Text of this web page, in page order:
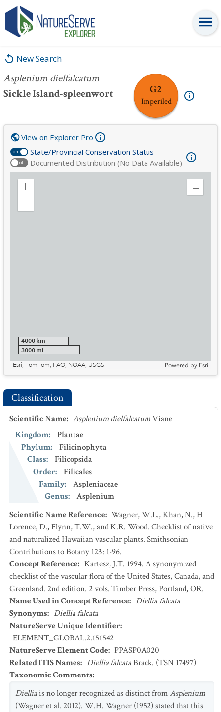
New Search
Asplenium dielfalcatum
Sickle Island-spleenwort
G2
Imperiled
Asplenium dielfalcatum
on State/Provincial Conservation Status
off Documented Distribution (No Data Available)
View on Explorer Pro
Zoom
Expand
4000 km
3000 mi
Esri, TomTom, FAO, NOAA, USGS
Powered by Esri
Classification
Scientific Name: Asplenium dielfalcatumViane
Kingdom:
Plantae
Phylum:
Filicinophyta
Class:
Filicopsida
Order:
Filicales
Family:
Aspleniaceae
Genus:
Asplenium
Scientific Name Reference: Wagner, W.L., Khan, N., H
Lorence, D., Flynn, T.W., and K.R. Wood. Checklist of native
and naturalized Hawaiian vascular plants. Smithsonian
Contributions to Botany 123: 1-96.
Concept Reference: Kartesz, J.T. 1994. A synonymized
checklist of the vascular flora of the United States, Canada, and
Greenland. 2nd edition. 2 vols. Timber Press, Portland, OR.
Name Used in Concept Reference: Diellia falcata
Synonyms: Diellia falcata
NatureServe Unique Identifier:
ELEMENT_GLOBAL.2.151542
NatureServe Element Code: PPASP0A020
Related ITIS Names: Diellia falcataBrack. (TSN 17497)
Taxonomic Comments:
Dielliais no longer recognized as distinct fromAsplenium
(Wagner et al. 2012). W.H. Wagner (1952) stated that this